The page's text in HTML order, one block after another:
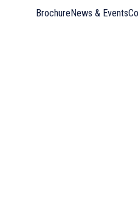
BrochureNews & Events